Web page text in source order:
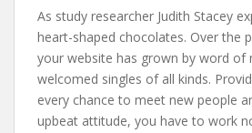
As study researcher Judith Stacey
heart-shaped chocolates. Over the
your website has grown by word of
welcomed singles of all kinds.
every chance to meet new people
upbeat attitude, you have to work